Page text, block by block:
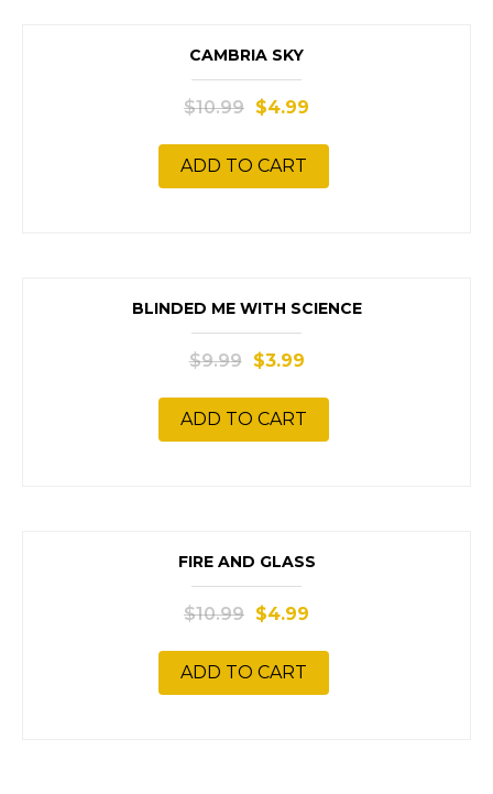
CAMBRIA SKY
$10.99 $4.99
ADD TO CART
BLINDED ME WITH SCIENCE
$9.99 $3.99
ADD TO CART
FIRE AND GLASS
$10.99 $4.99
ADD TO CART